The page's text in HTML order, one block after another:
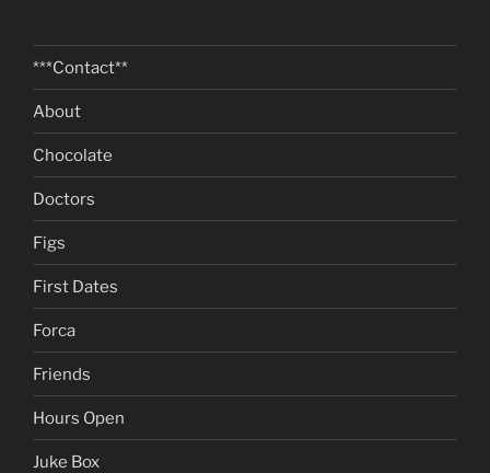
***Contact**
About
Chocolate
Doctors
Figs
First Dates
Forca
Friends
Hours Open
Juke Box